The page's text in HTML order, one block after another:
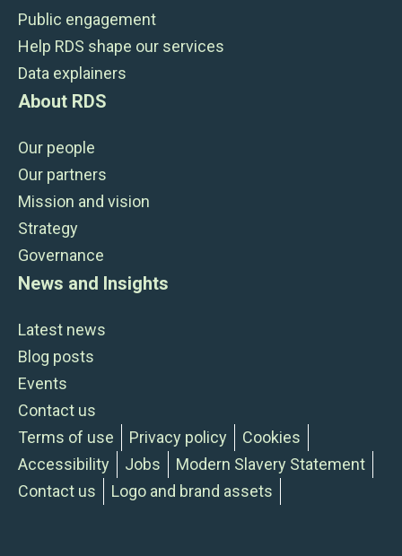
Public engagement
Help RDS shape our services
Data explainers
About RDS
Our people
Our partners
Mission and vision
Strategy
Governance
News and Insights
Latest news
Blog posts
Events
Contact us
Terms of use
Privacy policy
Cookies
Accessibility
Jobs
Modern Slavery Statement
Contact us
Logo and brand assets